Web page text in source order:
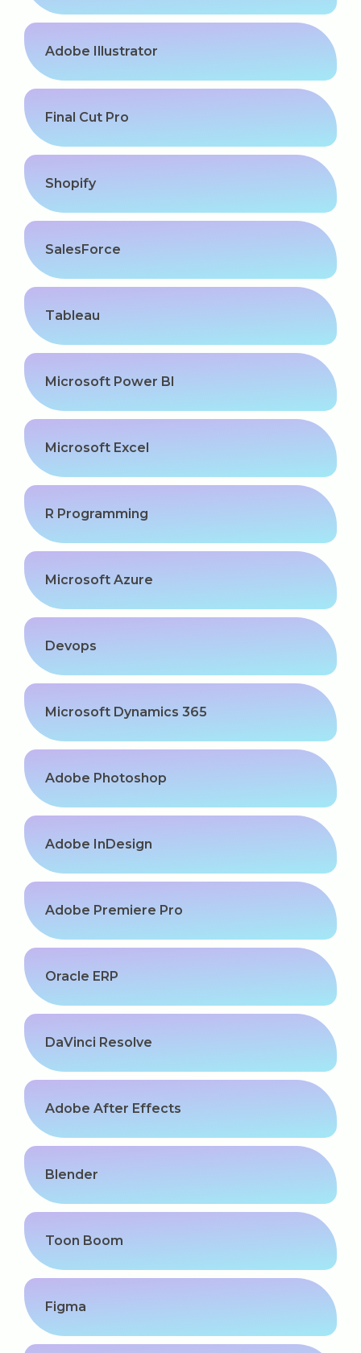
Adobe Illustrator
Final Cut Pro
Shopify
SalesForce
Tableau
Microsoft Power BI
Microsoft Excel
R Programming
Microsoft Azure
Devops
Microsoft Dynamics 365
Adobe Photoshop
Adobe InDesign
Adobe Premiere Pro
Oracle ERP
DaVinci Resolve
Adobe After Effects
Blender
Toon Boom
Figma